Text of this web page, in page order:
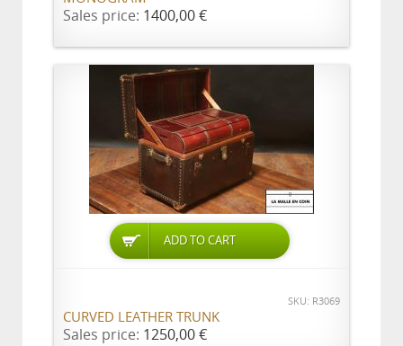
Sales price: 1400,00 €
ADD TO CART
SKU: R3069
CURVED LEATHER TRUNK
Sales price: 1250,00 €